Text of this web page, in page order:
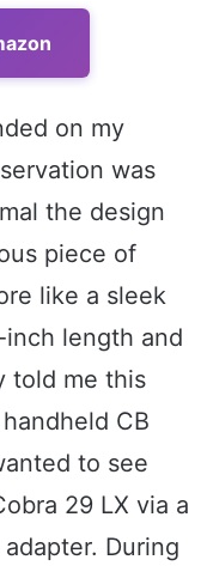
on my
was
the design
piece of
like a sleek
inch length and
told me this
CB
to see
29 LX via a
During